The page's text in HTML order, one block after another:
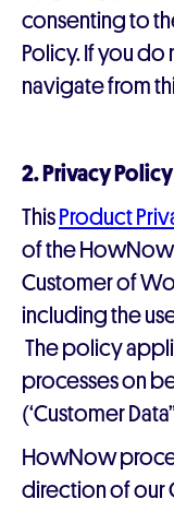
consenting to
Policy. If you
navigate from
2. Privacy
This Product
of the HowNow
Customer of
including the
The policy
processes on
(‘Customer
HowNow
direction of our